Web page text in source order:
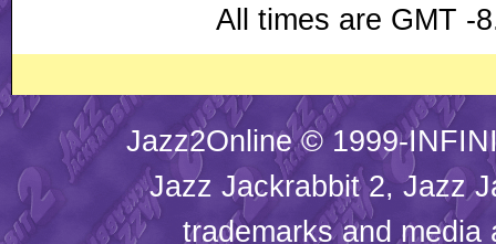
All times are GMT -
Jazz2Online © 1999-
Jazz Jackrabbit 2, Jazz
trademarks and